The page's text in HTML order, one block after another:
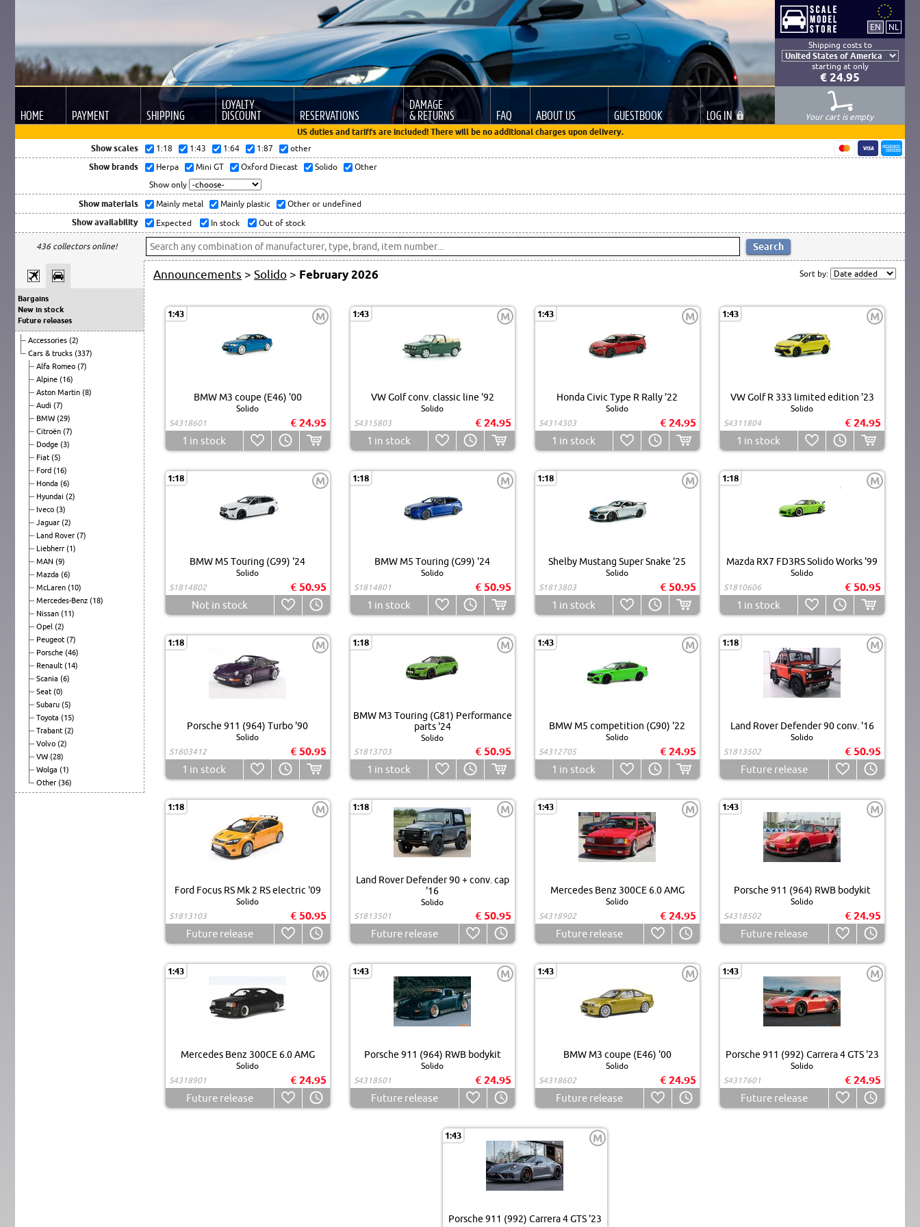
Shipping costs to
starting at only
€ 24.95
HOME PAYMENT SHIPPING
LOYALTY
DISCOUNT RESERVATIONS
DAMAGE
& RETURNS FAQ ABOUT US GUESTBOOK LOGIN
Your cart is empty
US duties and tariffs are included! There will be no additional charges upon delivery.
Show scales
1:18 1:43 1:64 1:87 other
Show brands Herpa Mini GT Oxford Diecast Solido
Other
Show only
Show materials Mainly metal Mainly plastic Other or undefined
Show availability Expected In stock Out of stock
436 collectors online!
Bargains
New in stock
Future releases
Accessories (2)
Cars & trucks (337)
Alfa Romeo (7)
Alpine (16)
Aston Martin (8)
Audi (7)
BMW (29)
Citroën (7)
Dodge (3)
Fiat (5)
Ford (16)
Honda (6)
Hyundai (2)
Iveco (3)
Jaguar (2)
Land Rover (7)
Liebherr (1)
MAN (9)
Mazda (6)
McLaren (10)
Mercedes-Benz (18)
Nissan (11)
Opel (2)
Peugeot (7)
Porsche (46)
Renault (14)
Scania (6)
Seat (0)
Subaru (5)
Toyota (15)
Trabant (2)
Volvo (2)
VW (28)
Wolga (1)
Other (36)
Announcements > Solido > February 2026 Sort by:
1:43 M
BMW M3 coupe (E46) '00
Solido
S4318601
€ 24.95
1 in stock
1:43 M
VW Golf conv. classic line '92
Solido
S4315803
€ 24.95
1 in stock
1:43 M
Honda Civic Type R Rally '22
Solido
S4314303
€ 24.95
1 in stock
1:43 M
VW Golf R 333 limited edition '23
Solido
S4311804
€ 24.95
1 in stock
1:18 M
BMW M5 Touring (G99) '24
Solido
S1814802
€ 50.95
Not in stock
1:18 M
BMW M5 Touring (G99) '24
Solido
S1814801
€ 50.95
1 in stock
1:18 M
Shelby Mustang Super Snake '25
Solido
S1813803
€ 50.95
1 in stock
1:18 M
Mazda RX7 FD3RS Solido Works '99
Solido
S1810606
€ 50.95
1 in stock
1:18 M
Porsche 911 (964) Turbo '90
Solido
S1803412
€ 50.95
1 in stock
1:18 M
BMW M3 Touring (G81) Performance
parts '24
Solido
S1813703
€ 50.95
1 in stock
1:43 M
BMW M5 competition (G90) '22
Solido
S4312705
€ 24.95
1 in stock
1:18 M
Land Rover Defender 90 conv. '16
Solido
S1813502
€ 50.95
Future release
1:18 M
Ford Focus RS Mk 2 RS electric '09
Solido
S1813103
€ 50.95
Future release
1:18 M
Land Rover Defender 90 + conv. cap
'16
Solido
S1813501
€ 50.95
Future release
1:43 M
Mercedes Benz 300CE 6.0 AMG
Solido
S4318902
€ 24.95
Future release
1:43 M
Porsche 911 (964) RWB bodykit
Solido
S4318502
€ 24.95
Future release
1:43 M
Mercedes Benz 300CE 6.0 AMG
Solido
S4318901
€ 24.95
Future release
1:43 M
Porsche 911 (964) RWB bodykit
Solido
S4318501
€ 24.95
Future release
1:43 M
BMW M3 coupe (E46) '00
Solido
S4318602
€ 24.95
Future release
1:43 M
Porsche 911 (992) Carrera 4 GTS '23
Solido
S4317601
€ 24.95
Future release
1:43 M
Porsche 911 (992) Carrera 4 GTS '23